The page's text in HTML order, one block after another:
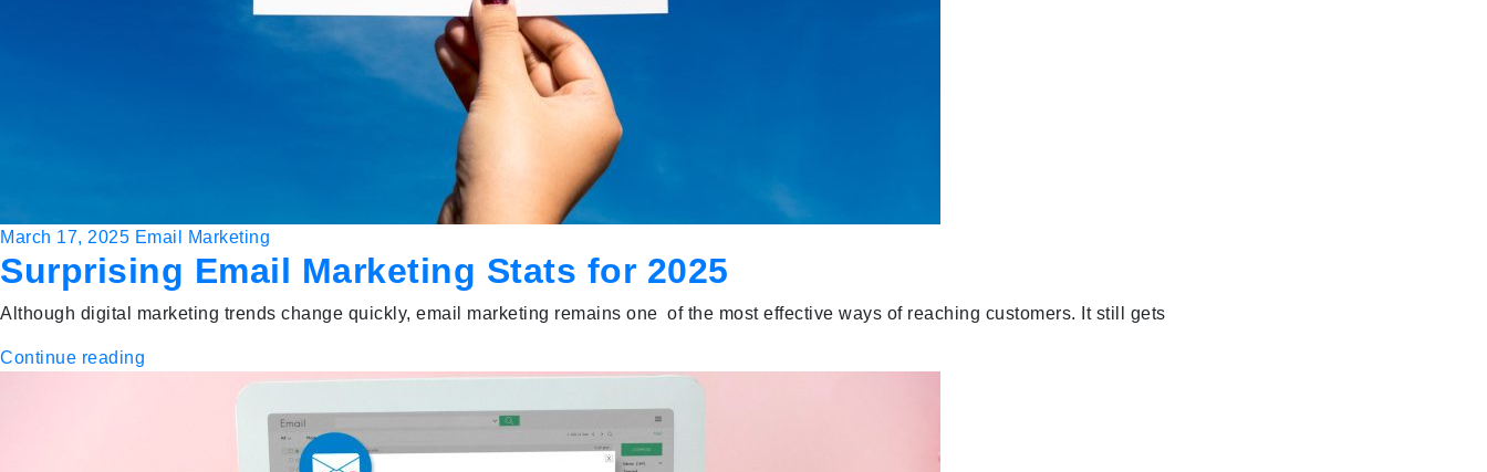
March 17, 2025 Email Marketing
Surprising Email Marketing Stats for 2025
Although digital marketing trends change quickly, email marketing remains one of the most effective ways of reaching customers. It still gets
Continue reading